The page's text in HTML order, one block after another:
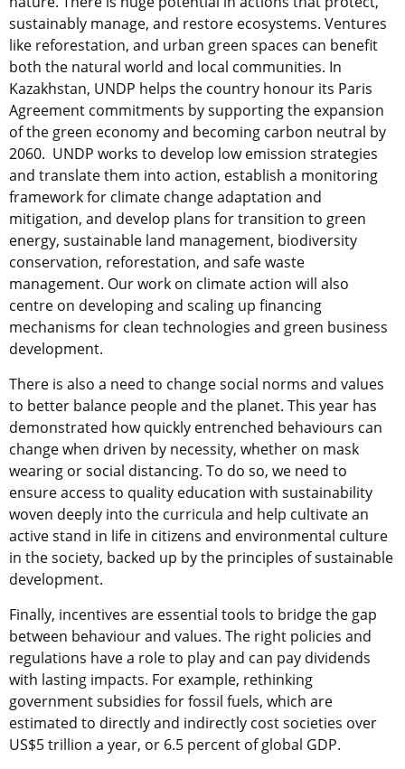
sustainably manage, and restore ecosystems. Ventures
like reforestation, and urban green spaces can benefit
both the natural world and local communities. In
Kazakhstan, UNDP helps the country honour its Paris
Agreement commitments by supporting the expansion
of the green economy and becoming carbon neutral by
2060. UNDP works to develop low emission strategies
and translate them into action, establish a monitoring
framework for climate change adaptation and
mitigation, and develop plans for transition to green
energy, sustainable land management, biodiversity
conservation, reforestation, and safe waste
management. Our work on climate action will also
centre on developing and scaling up financing
mechanisms for clean technologies and green business
development.
There is also a need to change social norms and values
to better balance people and the planet. This year has
demonstrated how quickly entrenched behaviours can
change when driven by necessity, whether on mask
wearing or social distancing. To do so, we need to
ensure access to quality education with sustainability
woven deeply into the curricula and help cultivate an
active stand in life in citizens and environmental culture
in the society, backed up by the principles of sustainable
development.
Finally, incentives are essential tools to bridge the gap
between behaviour and values. The right policies and
regulations have a role to play and can pay dividends
with lasting impacts. For example, rethinking
government subsidies for fossil fuels, which are
estimated to directly and indirectly cost societies over
US$5 trillion a year, or 6.5 percent of global GDP.